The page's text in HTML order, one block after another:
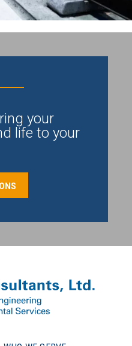
your
life to your